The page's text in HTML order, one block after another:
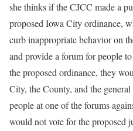
she thinks if the CJCC made a
proposed Iowa City ordinance,
curb inappropriate behavior on
and provide a forum for people
the proposed ordinance, they
City, the County, and the
people at one of the forums
would not vote for the proposed